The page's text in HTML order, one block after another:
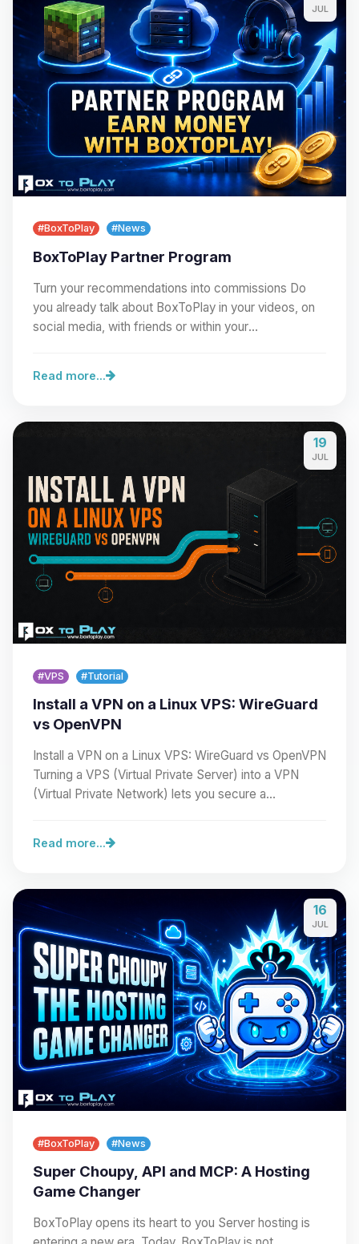
JUL
#BoxToPlay #News
BoxToPlay Partner Program
Turn your recommendations into commissions Do
you already talk about BoxToPlay in your videos, on
social media, with friends or within your
Read more...
19
JUL
#VPS #Tutorial
Install a VPN on a Linux VPS: WireGuard
vs OpenVPN
Install a VPN on a Linux VPS: WireGuard vs OpenVPN
Turning a VPS (Virtual Private Server) into a VPN
(Virtual Private Network) lets you secure a…
Read more...
16
JUL
#BoxToPlay #News
Super Choupy, API and MCP: A Hosting
Game Changer
BoxToPlay opens its heart to you Server hosting is